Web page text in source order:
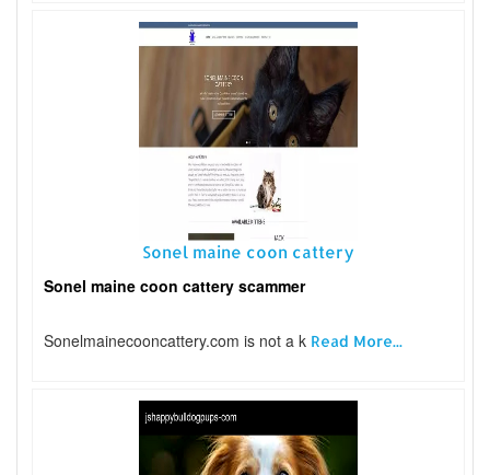
Sonel maine coon cattery
Sonel maine coon cattery scammer
Sonelmainecooncattery.com is not a k Read More...